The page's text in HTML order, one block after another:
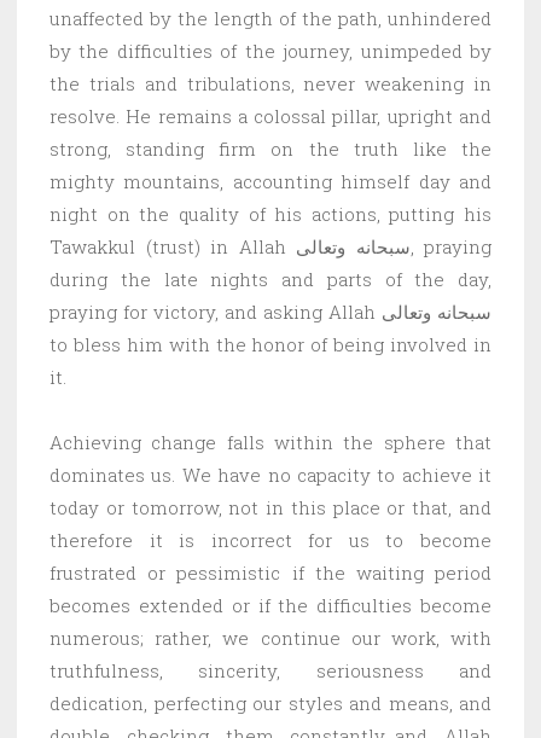
unaffected by the length of the path, unhindered
by the difficulties of the journey, unimpeded by
the trials and tribulations, never weakening in
resolve. He remains a colossal pillar, upright and
strong, standing firm on the truth like the
mighty mountains, accounting himself day and
night on the quality of his actions, putting his
Tawakkul (trust) in Allah سبحانه وتعالى, praying
during the late nights and parts of the day,
praying for victory, and asking Allah سبحانه وتعالى
to bless him with the honor of being involved in
it.
Achieving change falls within the sphere that
dominates us. We have no capacity to achieve it
today or tomorrow, not in this place or that, and
therefore it is incorrect for us to become
frustrated or pessimistic if the waiting period
becomes extended or if the difficulties become
numerous; rather, we continue our work, with
truthfulness, sincerity, seriousness and
dedication, perfecting our styles and means, and